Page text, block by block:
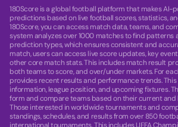
180Score is a global football platform that makes AI-
predictions based on live football scores, statistics,
180Score, you can access match data, teams, and
system analyzes over 1000 matches to find patterns
prediction types, which ensures consistent and
match, users can access live score updates, key
other core match stats. This includes match result
both teams to score, and over/under markets. For
provides recent results and performance trends.
information, league position, and upcoming fixtures.
form and compare teams based on their current
Those interested in worldwide tournaments and
standings, schedules, and results from over 850